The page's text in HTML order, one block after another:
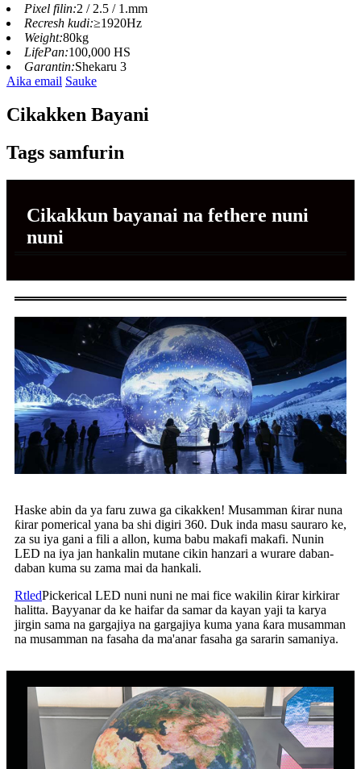
Pixel filin:2 / 2.5 / 1.mm
Recresh kudi:≥1920Hz
Weight:80kg
LifePan:100,000 HS
Garantin:Shekaru 3
Aika email Sauke
Cikakken Bayani
Tags samfurin
Cikakkun bayanai na fethere nuni
nuni
Haske abin da ya faru zuwa ga cikakken! Musamman ƙirar nuna
ƙirar pomerical yana ba shi digiri 360. Duk inda masu sauraro ke,
za su iya gani a fili a allon, kuma babu makafi makafi. Nunin
LED na iya jan hankalin mutane cikin hanzari a wurare daban-
daban kuma su zama mai da hankali.
RtledPickerical LED nuni nuni ne mai fice wakilin ƙirar kirkirar
halitta. Bayyanar da ke haifar da samar da kayan yaji ta karya
jirgin sama na gargajiya na gargajiya kuma yana ƙara musamman
na musamman na fasaha da ma'anar fasaha ga sararin samaniya.